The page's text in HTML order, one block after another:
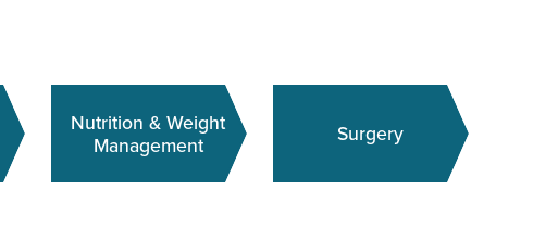
Nutrition & Weight
Management
Surgery